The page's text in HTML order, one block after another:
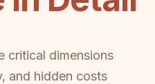
critical dimensions
and hidden costs